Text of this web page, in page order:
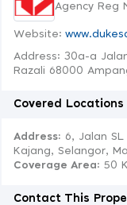
Agency Reg
Website:
Address: 30a-a
Razali 68000
Covered Locations
Address: 6, Jalan
Kajang, Selangor,
Coverage Area: 50
Contact This